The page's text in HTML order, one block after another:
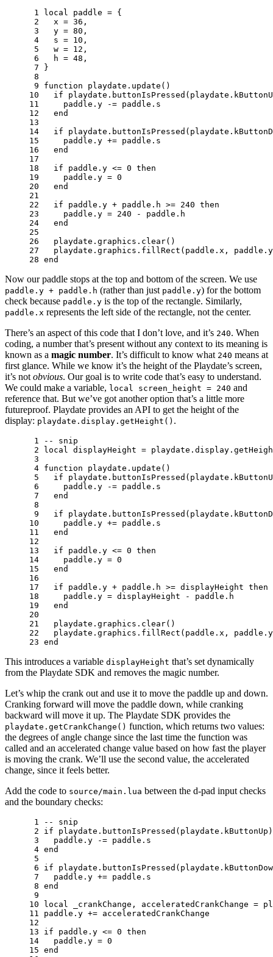
1 local paddle = {
2
x = 36 ,
3
y = 80 ,
4
s = 10 ,
5
w = 12 ,
6
h = 48 ,
7
}
8
9 function playdate . update ()
10
if playdate . buttonIsPressed ( playdate .
11
paddle . y -= paddle . s
12
end
13
14
if playdate . buttonIsPressed ( playdate .
15
paddle . y += paddle . s
16
end
17
18
if paddle . y <= 0 then
19
paddle . y = 0
20
end
21
22
if paddle . y + paddle . h >= 240 then
23
paddle . y = 240 - paddle . h
24
end
25
26
playdate . graphics . clear()
27
playdate . graphics . fillRect ( paddle . x , paddle . y
28 end
Now our paddle stops at the top and bottom of the screen. We use
paddle.y + paddle.h (rather than just paddle.y) for the bottom
check because paddle.y is the top of the rectangle. Similarly,
paddle.x represents the left side of the rectangle, not the center.
There’s an aspect of this code that I don’t love, and it’s 240. When
coding, a number that’s present without any context to its meaning is
known as a magic number. It’s difficult to know what 240 means at
first glance. While we know it’s the height of the Playdate’s screen,
it’s not obvious. Our goal is to write code that’s easy to understand.
We could make a variable, local screen_height = 240 and
reference that. But we’ve got another option that’s a little more
futureproof. Playdate provides an API to get the height of the
display: playdate.display.getHeight() .
1
-- snip
2
local displayHeight = playdate . display .
3
4 function playdate . update ()
5
if playdate . buttonIsPressed ( playdate .
6
paddle . y -= paddle . s
7
end
8
9
if playdate . buttonIsPressed ( playdate .
10
paddle . y += paddle . s
11
end
12
13
if paddle . y <= 0 then
14
paddle . y = 0
15
end
16
17
if paddle . y + paddle . h >= displayHeight then
18
paddle . y = displayHeight - paddle . h
19
end
20
21
playdate . graphics . clear()
22
playdate . graphics . fillRect ( paddle . x , paddle . y
23 end
This introduces a variable displayHeight that’s set dynamically
from the Playdate SDK and removes the magic number.
Let’s whip the crank out and use it to move the paddle up and down.
Cranking forward will move the paddle down, while cranking
backward will move it up. The Playdate SDK provides the
playdate.getCrankChange() function, which returns two values:
the degrees of angle change since the last time the function was
called and an accelerated change value based on how fast the player
is moving the crank. We’ll use the second value, the accelerated
change, since it feels better.
Add the code to source/main.lua between the d-pad input checks
and the boundary checks:
1
-- snip
2 if playdate . buttonIsPressed ( playdate . kButtonUp )
3
paddle . y -= paddle . s
4 end
5
6 if playdate . buttonIsPressed ( playdate .
7
paddle . y += paddle . s
8 end
9
10
local _crankChange , acceleratedCrankChange =
11 paddle . y += acceleratedCrankChange
12
13 if paddle . y <= 0 then
14
paddle . y = 0
15 end